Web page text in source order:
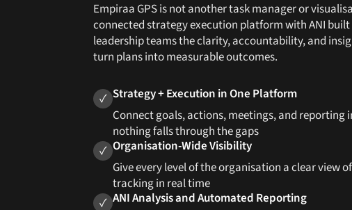
Empiraa GPS is not another task manager or
connected strategy execution platform with ANI
leadership teams the clarity, accountability, and
turn plans into measurable outcomes.
✓ Strategy + Execution in One Platform
Connect goals, actions, meetings, and reporting
nothing falls through the gaps
✓ Organisation-Wide Visibility
Give every level of the organisation a clear view
tracking in real time
✓ ANI Analysis and Automated Reporting